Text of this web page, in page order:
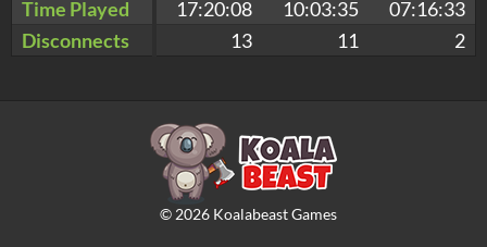
Time Played
17:20:08 10:03:35
07:16:33
Disconnects
13 11 2
© 2026Koalabeast Games